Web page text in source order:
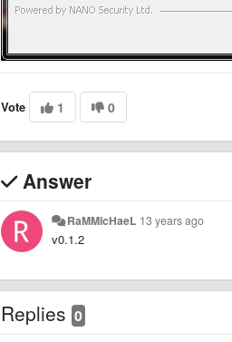
Vote 1 0
Answer
RaMMicHaeL 13 years ago
v0.1.2
Replies 0